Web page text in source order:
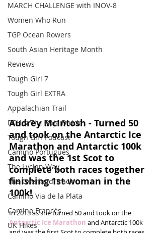
MARCH CHALLENGE with INOV-8
Women Who Run
TGP Ocean Rowers
South Asian Heritage Month
Reviews
Tough Girl 7
Tough Girl EXTRA
Appalachian Trail
PCH & The Baja Divide
Tough Girl Podcast
Camino Portugués
The Lycian Way
The Overland Track
Camino Via de la Plata
Camino Francés
UK Hikes
Audrey McIntosh - Turned 50
and took on the Antarctic Ice
Marathon and Antarctic 100k
and was the 1st Scot to
complete both races together
finishing 1st woman in the
100k!
In 2013 as she turned 50 and took on the
Antarctic Ice Marathon and Antarctic 100k